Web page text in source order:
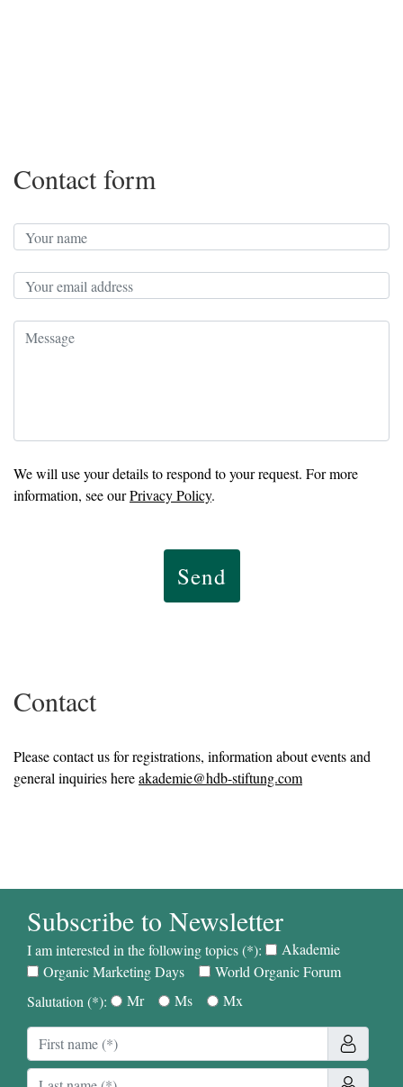
Contact form
We will use your details to respond to your request. For more
information, see ourPrivacy Policy.
Send
Contact
Please contact us for registrations, information about events and
general inquiries hereakademie@hdb-stiftung.com
Subscribe to Newsletter
I am interested in the following topics (*):
Akademie
Organic Marketing Days
World Organic Forum
Salutation (*):
Mr Ms Mx